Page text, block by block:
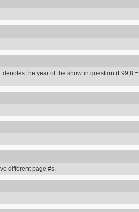
the year of the show in question (F99,8 =
different page #s.